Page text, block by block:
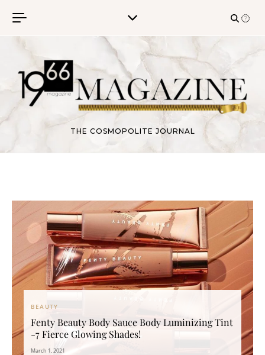
THE COSMOPOLITE JOURNAL
BEAUTY
Fenty Beauty Body Sauce Body Luminizing Tint
-7 Fierce Glowing Shades!
March 1, 2021